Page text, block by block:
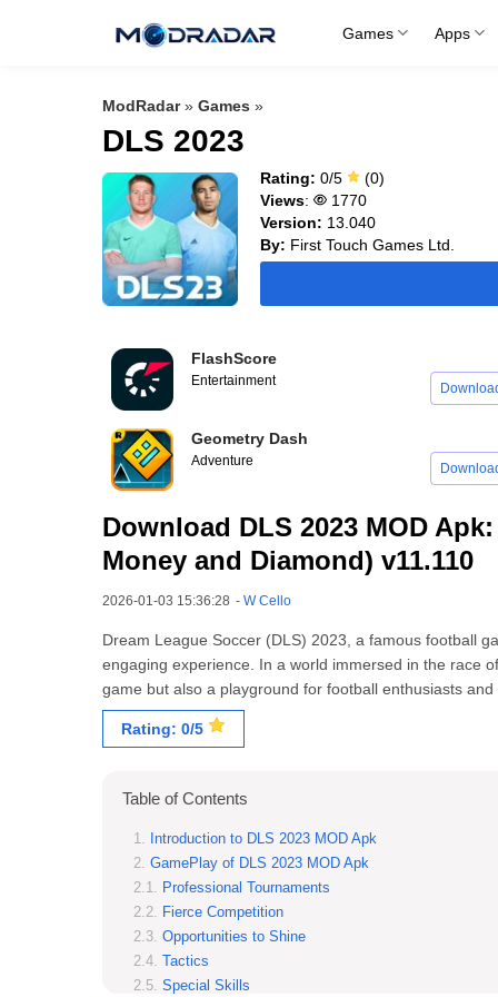
Games Apps
ModRadar» Games »
DLS 2023
Rating: 0/5
(0)
Views:
1770
Version: 13.040
By: First Touch Games Ltd.
FlashScore
Entertainment
Geometry Dash
Adventure
Download DLS 2023 MOD
Money and Diamond) v11.110
2026-01-03 15:36:28 - W Cello
Dream League Soccer (DLS) 2023, a famous football
engaging experience. In a world immersed in the race
game but also a playground for football enthusiasts and
Rating: 0/5
Table of Contents
Introduction to DLS 2023 MOD Apk
GamePlay of DLS 2023 MOD Apk
Professional Tournaments
Fierce Competition
Opportunities to Shine
Tactics
Special Skills